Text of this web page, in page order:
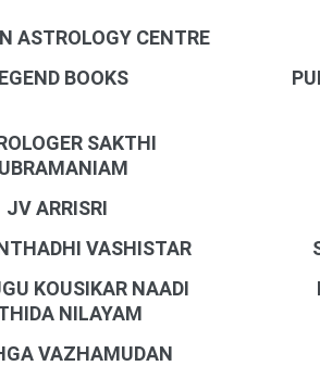
ASTROLOGY CENTRE
BOOKS
SAKTHI
JV ARRISRI
VASHISTAR
KOUSIKAR NAADI
NILAYAM
VAZHAMUDAN